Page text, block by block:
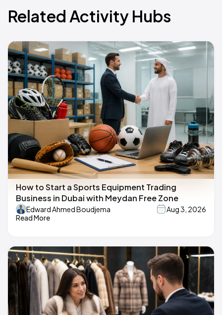
Related Activity Hubs
How to Start a Sports Equipment Trading
Business in Dubai with Meydan Free Zone
Edward Ahmed Boudjema
Aug 3, 2026
Read More